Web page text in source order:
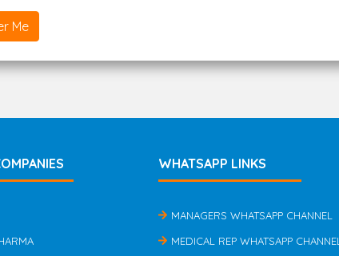
Me
WHATSAPP LINKS
MANAGERS WHATSAPP CHANNEL
MEDICAL REP WHATSAPP CHANNEL